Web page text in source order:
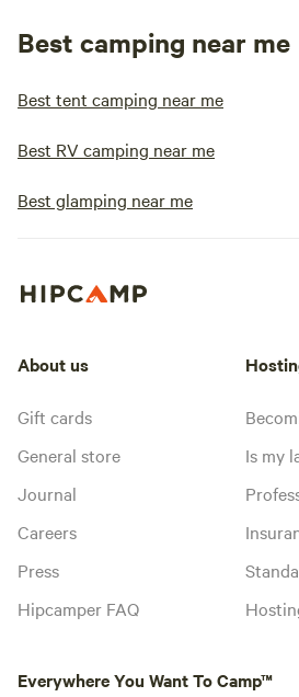
Best camping near me
Best tent camping near me
Best RV camping near me
Best glamping near me
About us
Gift cards
General store
Journal
Careers
Press
Hipcamper FAQ
Is my
Everywhere You Want To Camp™